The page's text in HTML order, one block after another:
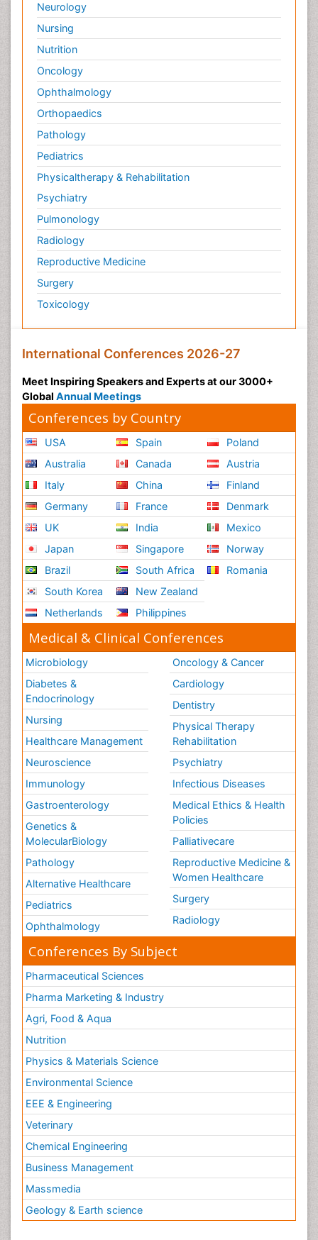
Neurology
Nursing
Nutrition
Oncology
Ophthalmology
Orthopaedics
Pathology
Pediatrics
Physicaltherapy & Rehabilitation
Psychiatry
Pulmonology
Radiology
Reproductive Medicine
Surgery
Toxicology
International Conferences 2026-27
Meet Inspiring Speakers and Experts at our 3000+
Global Annual Meetings
Conferences by Country
USA
Australia
Italy
Germany
UK
Japan
Brazil
South Korea
Netherlands
Spain
Canada
China
France
India
Singapore
South Africa
New Zealand
Philippines
Poland
Austria
Finland
Denmark
Mexico
Norway
Romania
Medical & Clinical Conferences
Microbiology
Diabetes &
Endocrinology
Nursing
Healthcare Management
Neuroscience
Immunology
Gastroenterology
Genetics &
MolecularBiology
Pathology
Alternative Healthcare
Pediatrics
Ophthalmology
Oncology & Cancer
Cardiology
Dentistry
Physical Therapy
Rehabilitation
Psychiatry
Infectious Diseases
Medical Ethics & Health
Policies
Palliativecare
Reproductive Medicine &
Women Healthcare
Surgery
Radiology
Conferences By Subject
Pharmaceutical Sciences
Pharma Marketing & Industry
Agri, Food & Aqua
Nutrition
Physics & Materials Science
Environmental Science
EEE & Engineering
Veterinary
Chemical Engineering
Business Management
Massmedia
Geology & Earth science